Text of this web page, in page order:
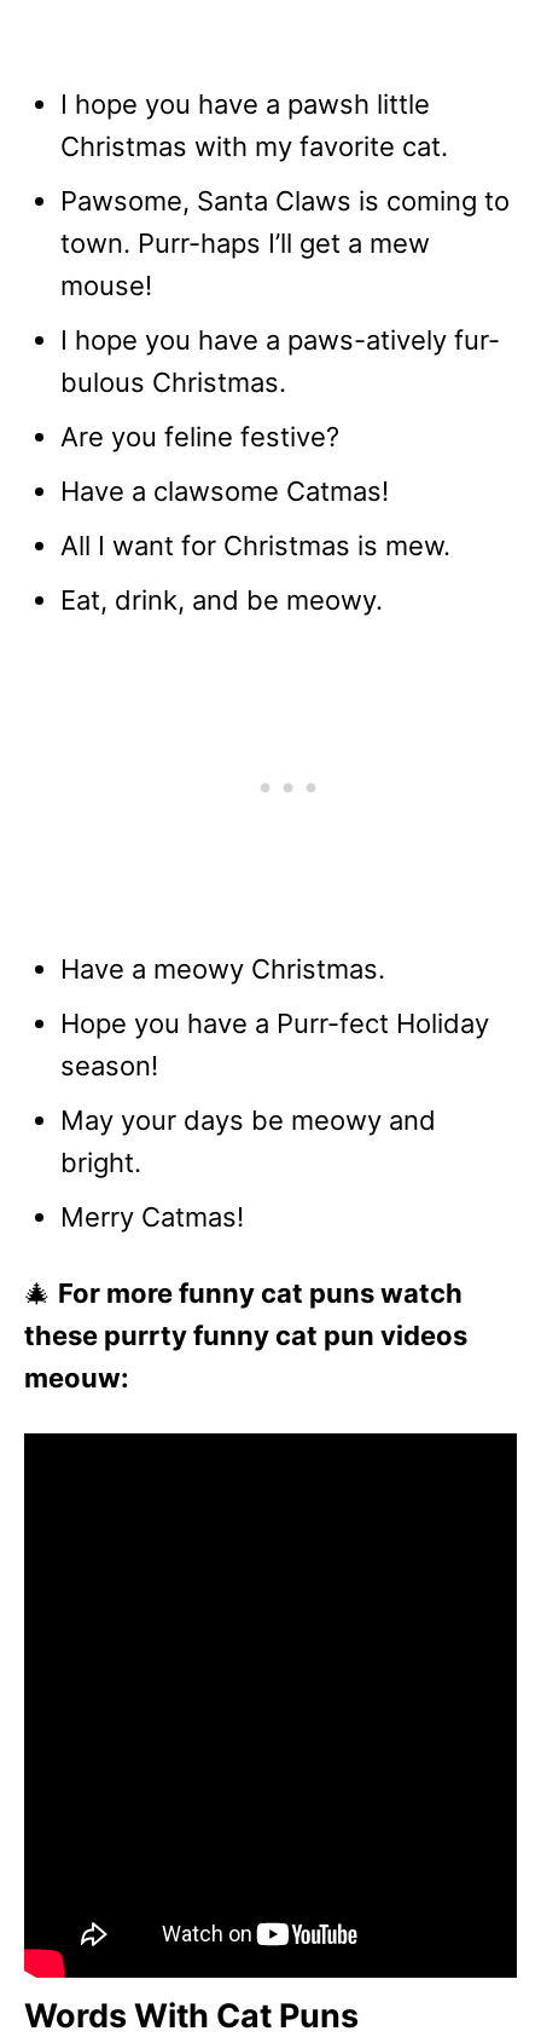
I hope you have a pawsh little
Christmas with my favorite cat.
Pawsome, Santa Claws is coming to
town. Purr-haps I’ll get a mew
mouse!
I hope you have a paws-atively fur-
bulous Christmas.
Are you feline festive?
Have a clawsome Catmas!
All I want for Christmas is mew.
Eat, drink, and be meowy.
Have a meowy Christmas.
Hope you have a Purr-fect Holiday
season!
May your days be meowy and
bright.
Merry Catmas!
🎄 For more funny cat puns watch
these purrty funny cat pun videos
meouw:
Words With Cat Puns